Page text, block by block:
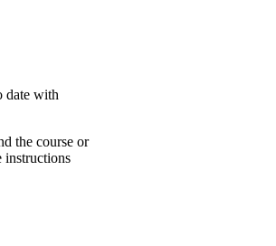
date with
the course or
instructions